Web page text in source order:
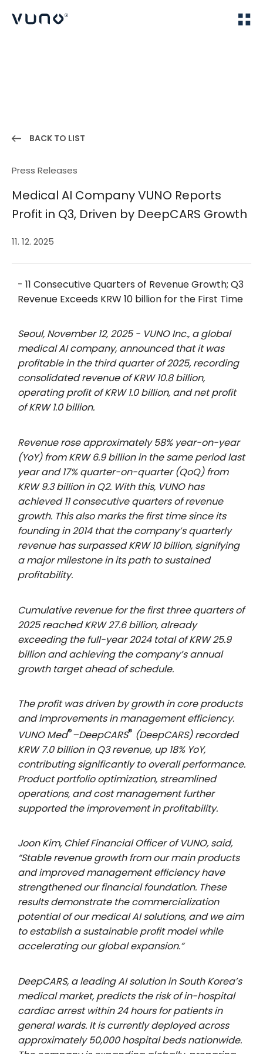
BACK TO LIST
Press Releases
Medical AI Company VUNO Reports
Profit in Q3, Driven by DeepCARS Growth
11. 12. 2025
- 11 Consecutive Quarters of Revenue Growth; Q3
Revenue Exceeds KRW 10 billion for the First Time
Seoul, November 12, 2025 - VUNO Inc., a global
medical AI company, announced that it was
profitable in the third quarter of 2025, recording
consolidated revenue of KRW 10.8 billion,
operating profit of KRW 1.0 billion, and net profit
of KRW 1.0 billion.
Revenue rose approximately 58% year-on-year
(YoY) from KRW 6.9 billion in the same period last
year and 17% quarter-on-quarter (QoQ) from
KRW 9.3 billion in Q2. With this, VUNO has
achieved 11 consecutive quarters of revenue
growth. This also marks the first time since its
founding in 2014 that the company’s quarterly
revenue has surpassed KRW 10 billion, signifying
a major milestone in its path to sustained
profitability.
Cumulative revenue for the first three quarters of
2025 reached KRW 27.6 billion, already
exceeding the full-year 2024 total of KRW 25.9
billion and achieving the company’s annual
growth target ahead of schedule.
The profit was driven by growth in core products
and improvements in management efficiency.
VUNO Med®–DeepCARS® (DeepCARS) recorded
KRW 7.0 billion in Q3 revenue, up 18% YoY,
contributing significantly to overall performance.
Product portfolio optimization, streamlined
operations, and cost management further
supported the improvement in profitability.
Joon Kim, Chief Financial Officer of VUNO, said,
“Stable revenue growth from our main products
and improved management efficiency have
strengthened our financial foundation. These
results demonstrate the commercialization
potential of our medical AI solutions, and we aim
to establish a sustainable profit model while
accelerating our global expansion.”
DeepCARS, a leading AI solution in South Korea’s
medical market, predicts the risk of in-hospital
cardiac arrest within 24 hours for patients in
general wards. It is currently deployed across
approximately 50,000 hospital beds nationwide.